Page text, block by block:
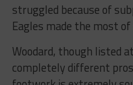
struggled because of
Eagles made the most
Woodard, though listed
completely different